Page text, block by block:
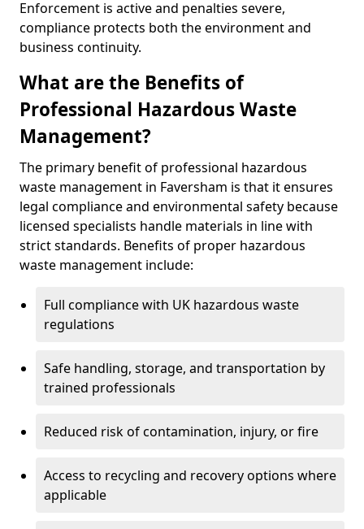
Enforcement is active and penalties severe,
compliance protects both the environment and
business continuity.
What are the Benefits of
Professional Hazardous Waste
Management?
The primary benefit of professional hazardous
waste management in Faversham is that it ensures
legal compliance and environmental safety because
licensed specialists handle materials in line with
strict standards. Benefits of proper hazardous
waste management include:
Full compliance with UK hazardous waste
regulations
Safe handling, storage, and transportation by
trained professionals
Reduced risk of contamination, injury, or fire
Access to recycling and recovery options where
applicable